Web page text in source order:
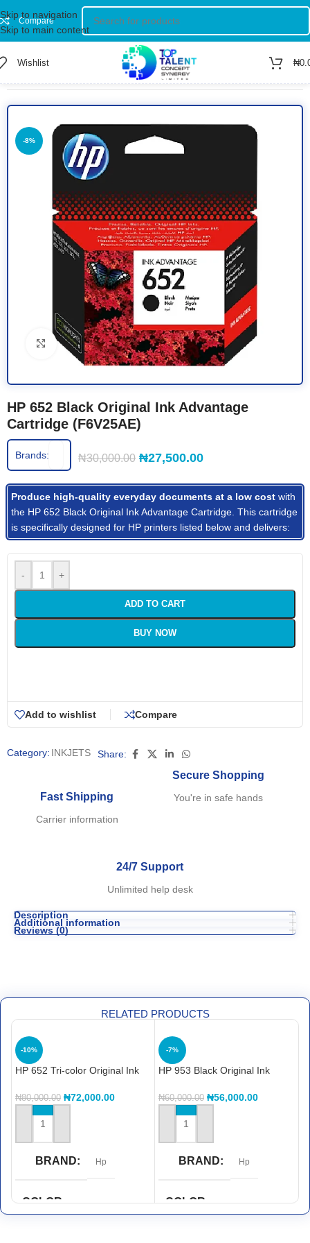
Skip to navigation
Skip to main content
Compare
Wishlist ₦
-8%
Click to enlarge
HP 652 Black Original Ink Advantage
Cartridge (F6V25AE)
Brands: ₦30,000.00 ₦27,500.00
Produce high-quality everyday documents at a low cost with
the HP 652 Black Original Ink Advantage Cartridge. This cartridge
is specifically designed for HP printers listed below and delivers:
- +
ADD TO CART
BUY NOW
Add to wishlist Compare
Category: INKJETS Share:
Fast Shipping
Carrier information
Secure Shopping
You're in safe hands
24/7 Support
Unlimited help desk
Description
Additional information
Reviews (0)
RELATED PRODUCTS
-10%
HP 652 Tri-color Original Ink
(F6V24AE)
₦80,000.00 ₦72,000.00
ADD TO CART
BRAND Hp
COLOR
-7%
HP 953 Black Original Ink
₦60,000.00 ₦56,000.00
ADD TO CART
BRAND Hp
COLOR Black